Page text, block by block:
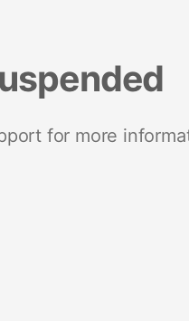
for more